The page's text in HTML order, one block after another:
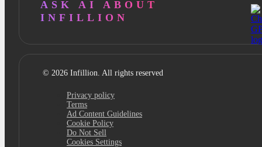
ASK AI ABOUT
INFILLION
© 2026 Infillion. All rights reserved
Privacy policy
Terms
Ad Content Guidelines
Cookie Policy
Do Not Sell
Cookies Settings